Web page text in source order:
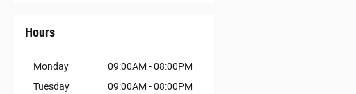
Hours
Monday
09:00AM - 08:00PM
Tuesday
09:00AM - 08:00PM